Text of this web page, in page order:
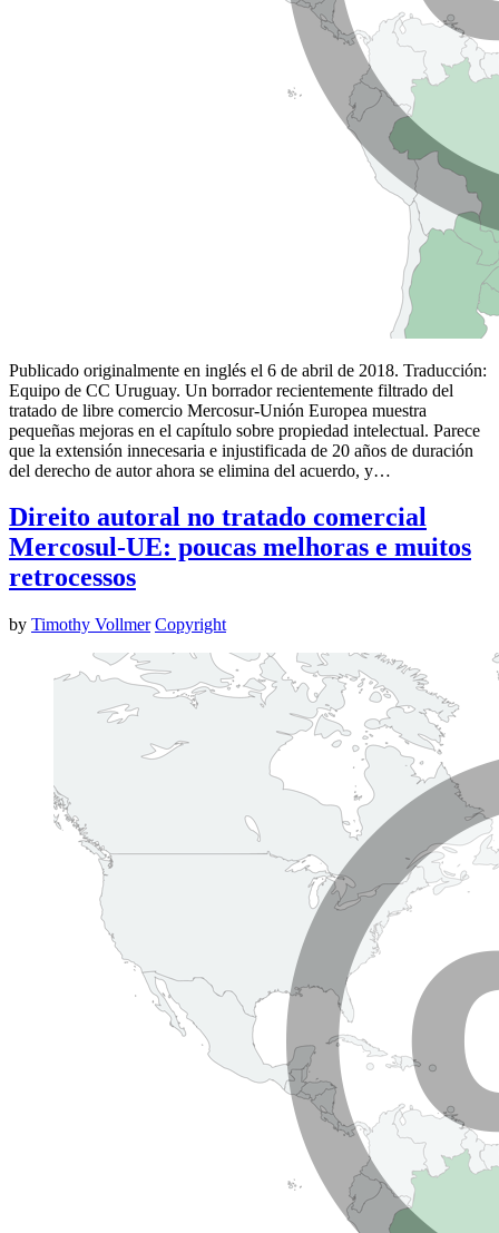
Publicado originalmente en inglés el 6 de abril de 2018. Traducción:
Equipo de CC Uruguay. Un borrador recientemente filtrado del
tratado de libre comercio Mercosur-Unión Europea muestra
pequeñas mejoras en el capítulo sobre propiedad intelectual. Parece
que la extensión innecesaria e injustificada de 20 años de duración
del derecho de autor ahora se elimina del acuerdo, y…
Direito autoral no tratado comercial
Mercosul-UE: poucas melhoras e muitos
retrocessos
by Timothy Vollmer Copyright